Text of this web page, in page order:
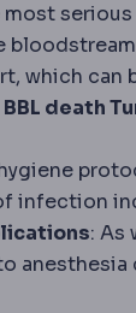
most
which can
BBL death
infection
: As
anesthesia